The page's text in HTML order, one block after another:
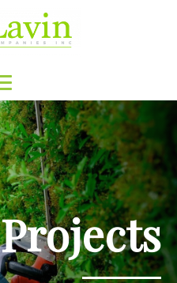
Projects